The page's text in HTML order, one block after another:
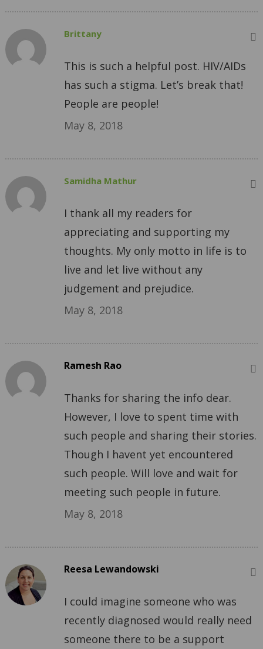
Brittany
This is such a helpful post. HIV/AIDs
has such a stigma. Let’s break that!
People are people!
May 8, 2018
Samidha Mathur
I thank all my readers for
appreciating and supporting my
thoughts. My only motto in life is to
live and let live without any
judgement and prejudice.
May 8, 2018
Ramesh Rao
Thanks for sharing the info dear.
However, I love to spent time with
such people and sharing their stories.
Though I havent yet encountered
such people. Will love and wait for
meeting such people in future.
May 8, 2018
Reesa Lewandowski
I could imagine someone who was
recently diagnosed would really need
someone there to be a support